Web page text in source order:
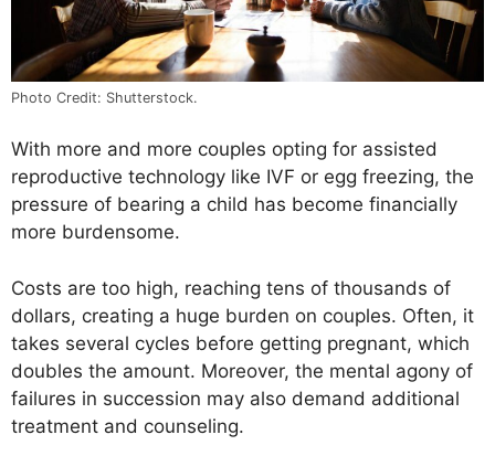
Photo Credit: Shutterstock.
With more and more couples opting for assisted
reproductive technology like IVF or egg freezing, the
pressure of bearing a child has become financially
more burdensome.
Costs are too high, reaching tens of thousands of
dollars, creating a huge burden on couples. Often, it
takes several cycles before getting pregnant, which
doubles the amount. Moreover, the mental agony of
failures in succession may also demand additional
treatment and counseling.